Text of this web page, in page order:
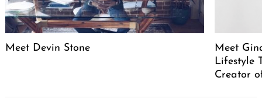
Meet Devin Stone
Meet
Lifestyle
Creator